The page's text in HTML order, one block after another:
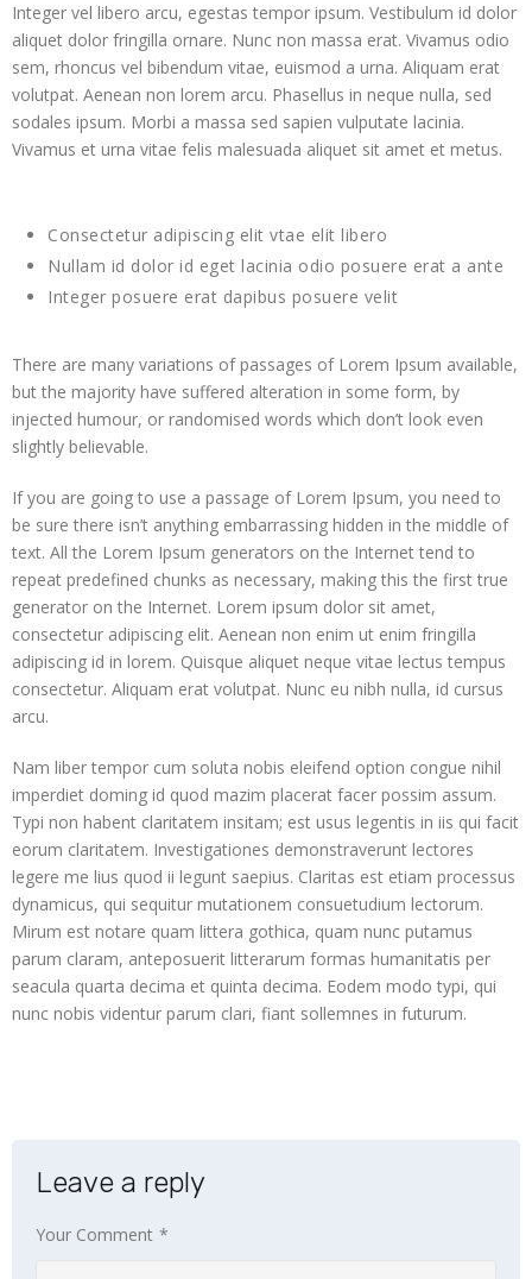
Integer vel libero arcu, egestas tempor ipsum. Vestibulum id dolor
aliquet dolor fringilla ornare. Nunc non massa erat. Vivamus odio
sem, rhoncus vel bibendum vitae, euismod a urna. Aliquam erat
volutpat. Aenean non lorem arcu. Phasellus in neque nulla, sed
sodales ipsum. Morbi a massa sed sapien vulputate lacinia.
Vivamus et urna vitae felis malesuada aliquet sit amet et metus.
Consectetur adipiscing elit vtae elit libero
Nullam id dolor id eget lacinia odio posuere erat a ante
Integer posuere erat dapibus posuere velit
There are many variations of passages of Lorem Ipsum available,
but the majority have suffered alteration in some form, by
injected humour, or randomised words which don’t look even
slightly believable.
If you are going to use a passage of Lorem Ipsum, you need to
be sure there isn’t anything embarrassing hidden in the middle of
text. All the Lorem Ipsum generators on the Internet tend to
repeat predefined chunks as necessary, making this the first true
generator on the Internet. Lorem ipsum dolor sit amet,
consectetur adipiscing elit. Aenean non enim ut enim fringilla
adipiscing id in lorem. Quisque aliquet neque vitae lectus tempus
consectetur. Aliquam erat volutpat. Nunc eu nibh nulla, id cursus
arcu.
Nam liber tempor cum soluta nobis eleifend option congue nihil
imperdiet doming id quod mazim placerat facer possim assum.
Typi non habent claritatem insitam; est usus legentis in iis qui facit
eorum claritatem. Investigationes demonstraverunt lectores
legere me lius quod ii legunt saepius. Claritas est etiam processus
dynamicus, qui sequitur mutationem consuetudium lectorum.
Mirum est notare quam littera gothica, quam nunc putamus
parum claram, anteposuerit litterarum formas humanitatis per
seacula quarta decima et quinta decima. Eodem modo typi, qui
nunc nobis videntur parum clari, fiant sollemnes in futurum.
Leave a reply
Your Comment *